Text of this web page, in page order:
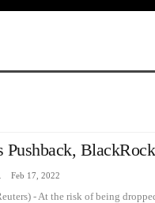
Pushback,
Feb 17, 2022
- At the risk of being